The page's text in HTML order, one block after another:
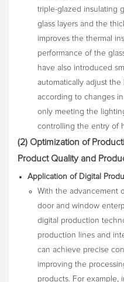
triple-glazed insulating
glass layers and the
improves the thermal
performance of the
have also introduced
automatically adjust
according to changes
only meeting the
controlling the entry of
(2) Optimization of
Product Quality and
Application of Digital
With the advancement
door and window
digital production
production lines and
can achieve precise
improving the
products. For example,